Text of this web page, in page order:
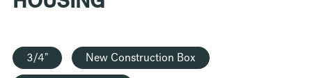
3/4" New Construction Box